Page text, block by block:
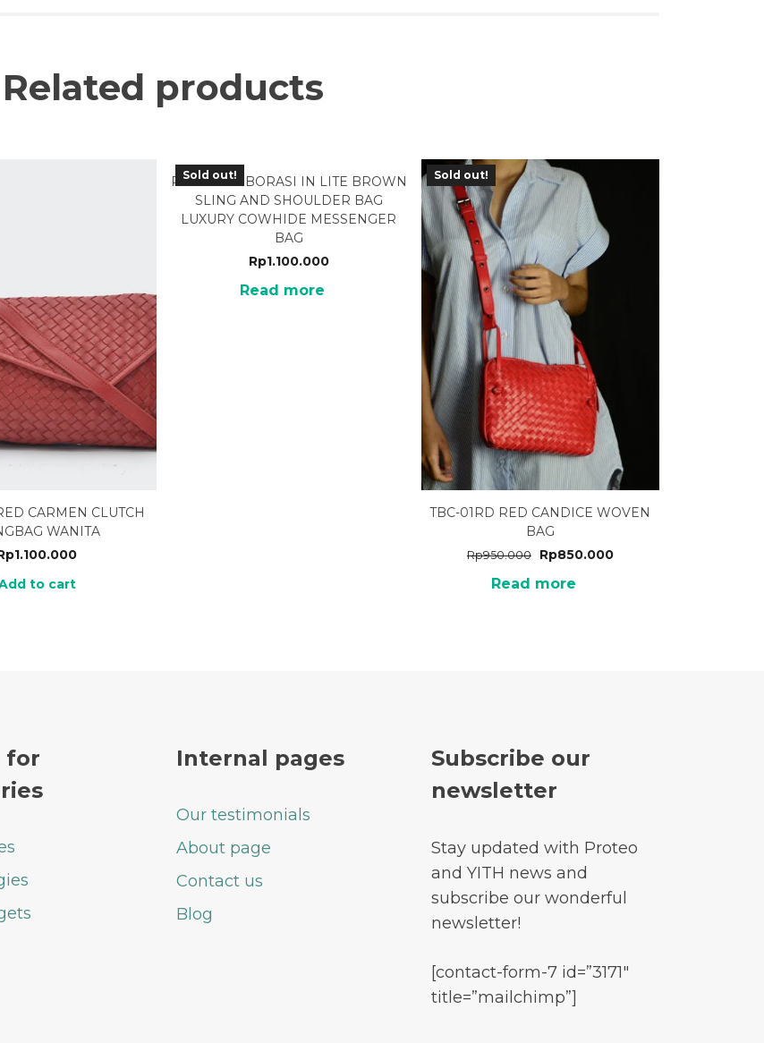
Related products
CARMEN CLUTCH
WANITA
1.100.000
to cart
Sold out!
PMB-02LB BORASI IN LITE BROWN
SLING AND SHOULDER BAG
LUXURY COWHIDE MESSENGER
BAG
Rp1.100.000
Read more
Sold out!
TBC-01RD RED CANDICE WOVEN
BAG
Rp950.000 Rp850.000
Read more
for
Internal pages
Our testimonials
About page
Contact us
Blog
Subscribe our
newsletter
Stay updated with Proteo
and YITH news and
subscribe our wonderful
newsletter!
[contact-form-7 id=”3171″
title=”mailchimp”]